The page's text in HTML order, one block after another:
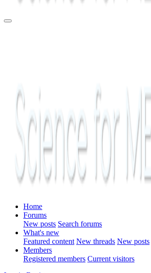
Home
Forums
New posts Search forums
What's new
Featured content New threads New posts
Members
Registered members Current visitors